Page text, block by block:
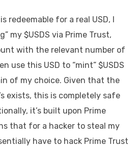
redeemable for a real USD, I
my $USDS via Prime Trust,
with the relevant number of
use this USD to “mint” $USDS
of my choice. Given that the
exists, this is completely safe
it’s built upon Prime
that for a hacker to steal my
have to hack Prime Trust